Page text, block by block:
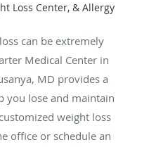
Loss Center, & Allergy
can be extremely
Medical Center in
MD provides a
you lose and maintain
weight loss
office or schedule an